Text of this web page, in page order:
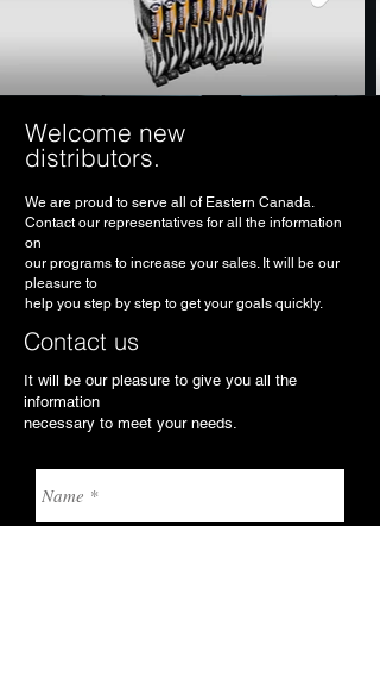
Welcome new
distributors.
We are proud to serve all of Eastern Canada.
Contact our representatives for all the information
on
our programs to increase your sales. It will be our
pleasure to
help you step by step to get your goals quickly.
Contact us
It will be our pleasure to give you all the
information
necessary to meet your needs.